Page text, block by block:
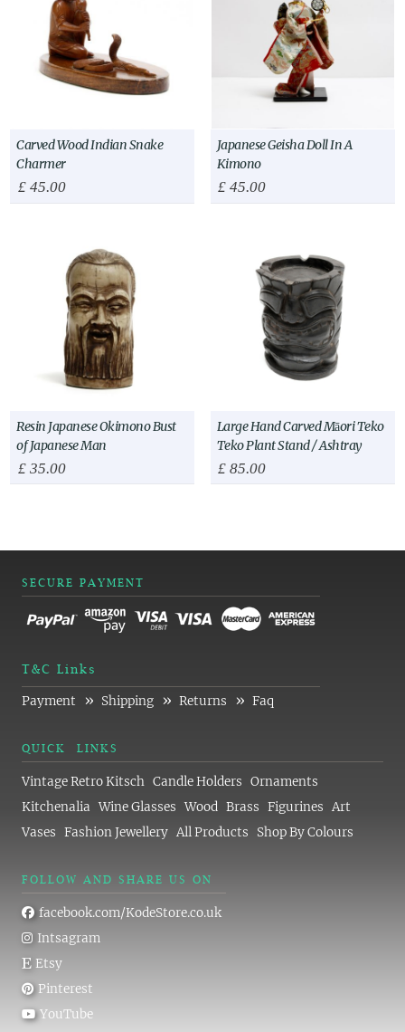
Carved Wood Indian Snake
Charmer
£45.00
Japanese Geisha Doll In A
Kimono
£45.00
Resin Japanese Okimono Bust
of Japanese Man
£35.00
Large Hand Carved Māori Teko
Teko Plant Stand / Ashtray
£85.00
SECURE PAYMENT
T&C Links
Payment » Shipping » Returns » Faq
QUICK LINKS
Vintage Retro Kitsch Candle Holders Ornaments
Kitchenalia Wine Glasses Wood Brass Figurines Art
Vases Fashion Jewellery All Products Shop By Colours
FOLLOW AND SHARE US ON
facebook.com/KodeStore.co.uk
Intsagram
Etsy
Pinterest
YouTube